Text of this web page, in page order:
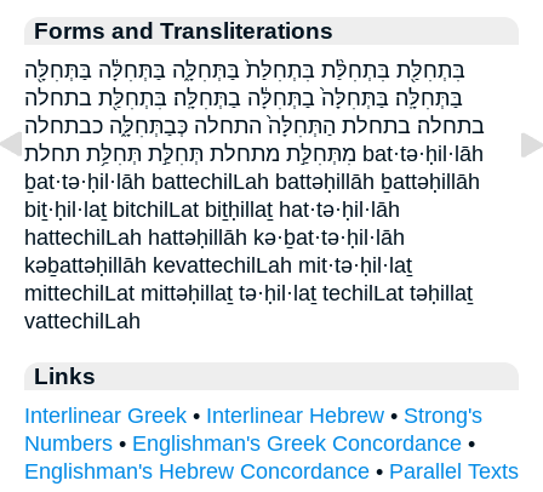
Forms and Transliterations
בִּתְחִלַּ֖ת בִּתְחִלַּ֨ת בִּתְחִלַּת֙ בַּתְּחִלָּ֑ה בַּתְּחִלָּ֔ה בַּתְּחִלָּ֖ה
בַּתְּחִלָּֽה׃ בַּתְּחִלָּה֙ בַתְּחִלָּ֔ה בַתְּחִלָּֽה׃ בִּתְחִלַּ֖ת בתחלה
בתחלה׃ בתחלת הַתְּחִלָּה֙ התחלה כְּבַתְּחִלָּ֑ה כבתחלה
מִתְּחִלַּ֣ת מתחלת תְּחִלַּ֣ת תְּחִלַּ֥ת תחלת bat·tə·ḥil·lāh
ḇat·tə·ḥil·lāh battechilLah battəḥillāh ḇattəḥillāh
biṯ·ḥil·laṯ bitchilLat biṯḥillaṯ hat·tə·ḥil·lāh
hattechilLah hattəḥillāh kə·ḇat·tə·ḥil·lāh
kəḇattəḥillāh kevattechilLah mit·tə·ḥil·laṯ
mittechilLat mittəḥillaṯ tə·ḥil·laṯ techilLat təḥillaṯ
vattechilLah
Links
Interlinear Greek • Interlinear Hebrew • Strong's
Numbers • Englishman's Greek Concordance •
Englishman's Hebrew Concordance • Parallel Texts